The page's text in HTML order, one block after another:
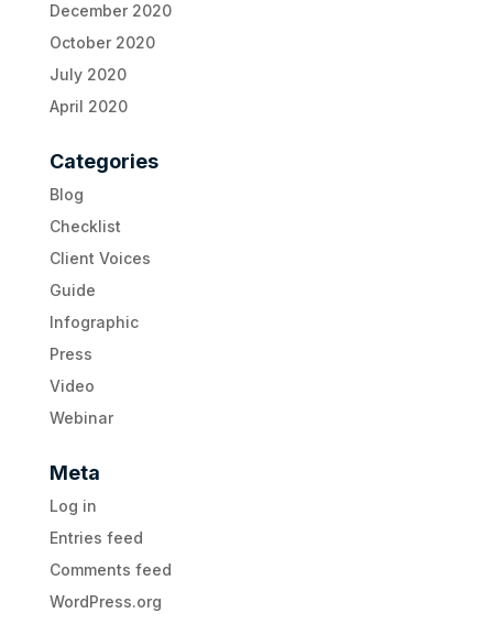
December 2020
October 2020
July 2020
April 2020
Categories
Blog
Checklist
Client Voices
Guide
Infographic
Press
Video
Webinar
Meta
Log in
Entries feed
Comments feed
WordPress.org